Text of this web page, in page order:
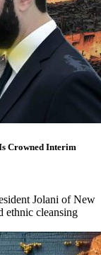
Crowned Interim
Jolani of New
ethnic cleansing